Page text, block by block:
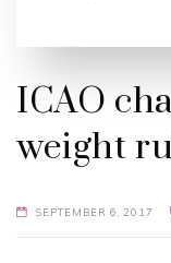
ICAO
weight
SEPTEMBER 6, 2017